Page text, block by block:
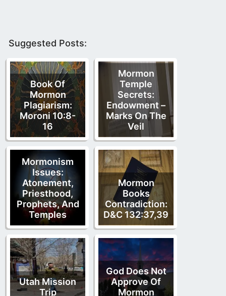
Suggested Posts:
Book Of
Mormon
Plagiarism:
Moroni 10:8-
16
Mormon
Temple
Secrets:
Endowment –
Marks On The
Veil
Mormonism
Issues:
Atonement,
Priesthood,
Prophets, And
Temples
Mormon
Books
Contradiction:
D&C 132:37,39
Utah Mission
Trip
God Does Not
Approve Of
Mormon